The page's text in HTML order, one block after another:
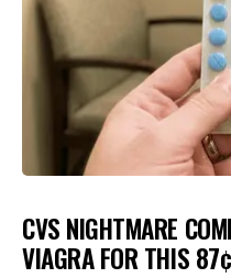
CVS NIGHTMARE
VIAGRA FOR THIS